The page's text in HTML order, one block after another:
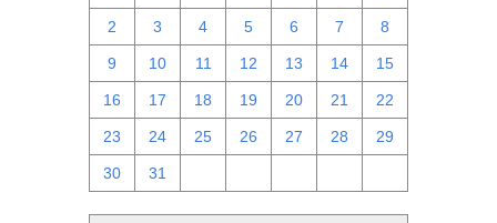
2 3 4 5 6 7 8
9 10 11 12 13 14 15
16 17 18 19 20 21 22
23 24 25 26 27 28 29
30 31